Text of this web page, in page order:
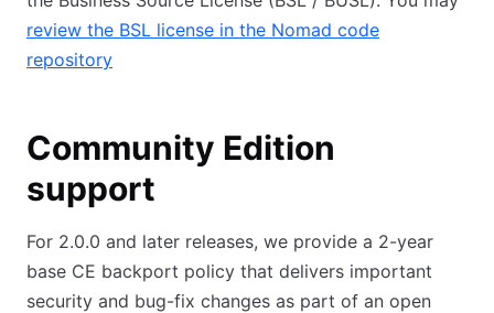
review the BSL license in the Nomad code
repository
Community Edition
support
For 2.0.0 and later releases, we provide a 2-year
base CE backport policy that delivers important
security and bug-fix changes as part of an open